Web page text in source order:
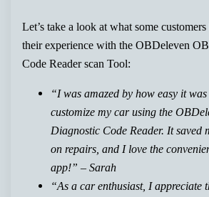
Let’s take a look at what some
their experience with the OBDeleven
Code Reader scan Tool:
“I was amazed by how easy it
customize my car using the
Diagnostic Code Reader. It saved
on repairs, and I love the
app!” – Sarah
“As a car enthusiast, I appreciate